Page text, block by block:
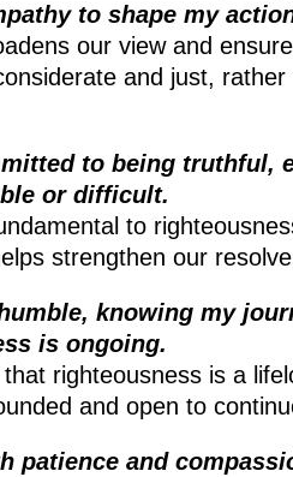
to shape my
our view and
and just, rather
to being truthful,
or difficult.
to
strengthen our
knowing my
is ongoing.
righteousness is a
and open to
patience and